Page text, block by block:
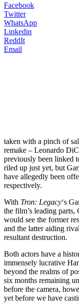
Facebook
Twitter
WhatsApp
Linkedin
ReddIt
Email
taken with a pinch of
remake – Leonardo
previously been linked
riled up just yet, but
have allegedly been
respectively.
With Tron: Legacy‘s
the film’s leading
would see the former
and the latter aiding
resultant destruction.
Both actors have a
immensely lucrative
beyond the realms of
six months remaining
before the camera,
yet before we have